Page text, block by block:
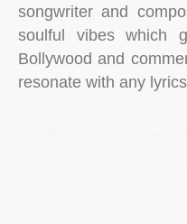
songwriter and
soulful vibes which
Bollywood and
resonate with any